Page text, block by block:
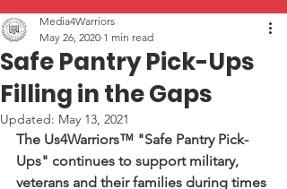
Safe Pantry Pick-Ups
Filling in the Gaps
Media4Warriors
May 26, 2020 1 min read
Updated: May 13, 2021
The Us4Warriors™ "Safe Pantry Pick-
Ups" continues to support military,
veterans and their families during times